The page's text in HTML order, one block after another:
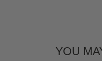
YOU